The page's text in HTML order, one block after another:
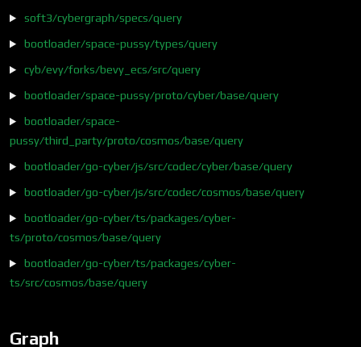
soft3/cybergraph/specs/query
bootloader/space-pussy/types/query
cyb/evy/forks/bevy_ecs/src/query
bootloader/space-pussy/proto/cyber/base/query
bootloader/space-
pussy/third_party/proto/cosmos/base/query
bootloader/go-cyber/js/src/codec/cyber/base/query
bootloader/go-cyber/js/src/codec/cosmos/base/query
bootloader/go-cyber/ts/packages/cyber-
ts/proto/cosmos/base/query
bootloader/go-cyber/ts/packages/cyber-
ts/src/cosmos/base/query
Graph